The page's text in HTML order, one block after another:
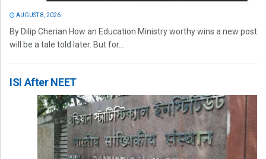
AUGUST 8, 2026
By Dilip Cherian How an Education Ministry worthy wins a new post
will be a tale told later. But for...
ISI After NEET